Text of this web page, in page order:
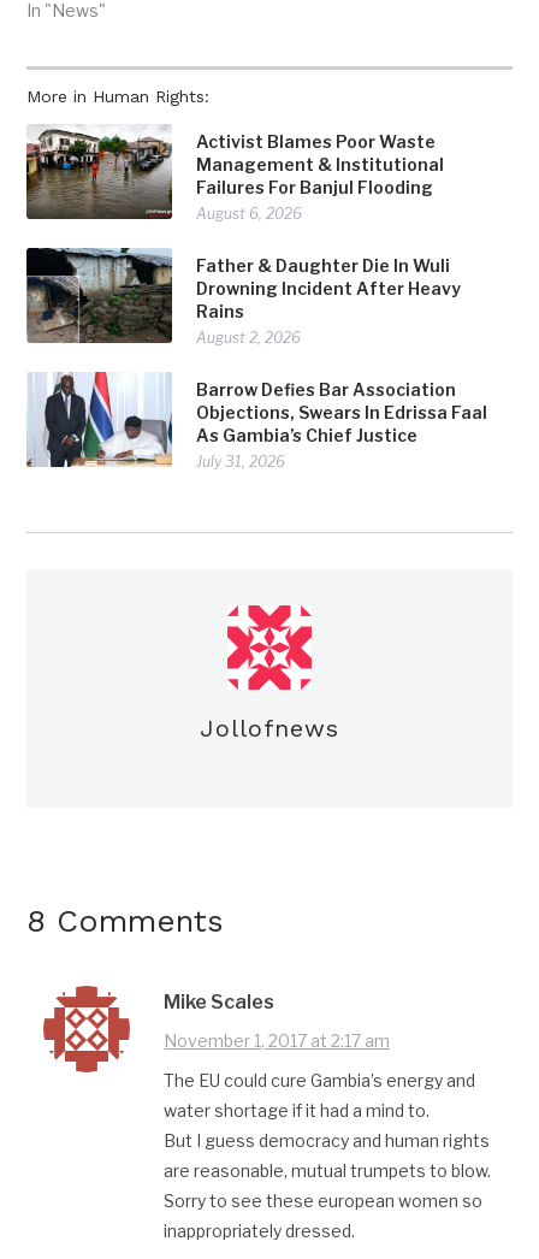
More in Human Rights:
Activist Blames Poor Waste
Management & Institutional
Failures For Banjul Flooding
August 6, 2026
Father & Daughter Die In Wuli
Drowning Incident After Heavy
Rains
August 2, 2026
Barrow Defies Bar Association
Objections, Swears In Edrissa Faal
As Gambia’s Chief Justice
July 31, 2026
In "News"
Jollofnews
8 Comments
Mike Scales
November 1, 2017 at 2:17 am
The EU could cure Gambia’s energy and
water shortage if it had a mind to.
But I guess democracy and human rights
are reasonable, mutual trumpets to blow.
Sorry to see these european women so
inappropriately dressed.